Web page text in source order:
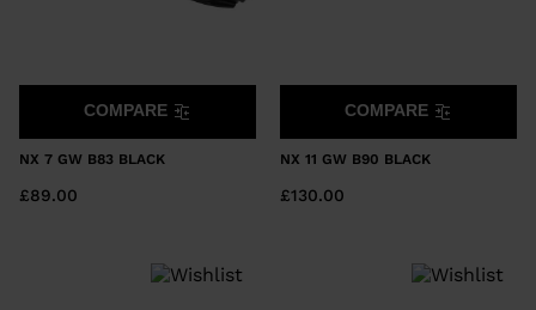
NX 7 GW B83 BLACK
£89.00
COMPARE
NX 11 GW B90 BLACK
£130.00
COMPARE